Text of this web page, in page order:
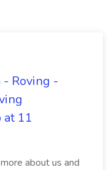
- Roving -
11
about us and